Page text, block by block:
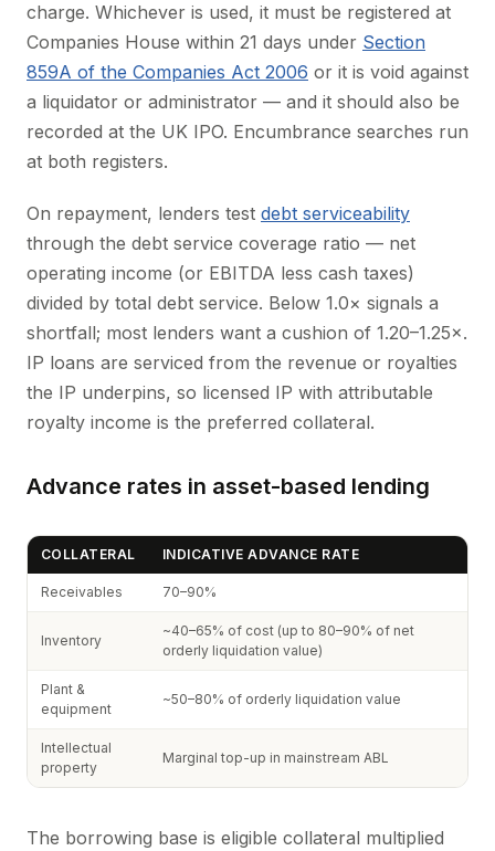
charge. Whichever is used, it must be registered at
Companies House within 21 days under Section
859A of the Companies Act 2006 or it is void against
a liquidator or administrator — and it should also be
recorded at the UK IPO. Encumbrance searches run
at both registers.
On repayment, lenders test debt serviceability
through the debt service coverage ratio — net
operating income (or EBITDA less cash taxes)
divided by total debt service. Below 1.0× signals a
shortfall; most lenders want a cushion of 1.20–1.25×.
IP loans are serviced from the revenue or royalties
the IP underpins, so licensed IP with attributable
royalty income is the preferred collateral.
Advance rates in asset-based lending
COLLATERAL INDICATIVE ADVANCE RATE
Receivables 70–90%
Inventory
~40–65% of cost (up to 80–90% of net
orderly liquidation value)
Plant &
equipment
~50–80% of orderly liquidation value
Intellectual
property
Marginal top-up in mainstream ABL
The borrowing base is eligible collateral multiplied